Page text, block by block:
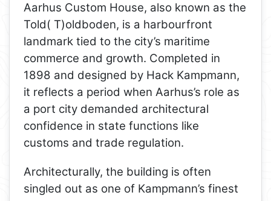
Aarhus Custom House, also known as the
Told( T)oldboden, is a harbourfront
landmark tied to the city’s maritime
commerce and growth. Completed in
1898 and designed by Hack Kampmann,
it reflects a period when Aarhus’s role as
a port city demanded architectural
confidence in state functions like
customs and trade regulation.
Architecturally, the building is often
singled out as one of Kampmann’s finest